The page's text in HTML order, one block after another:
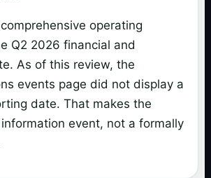
operating
Q2 2026 financial and
As of this review, the
events page did not display a
date. That makes the
event, not a formally